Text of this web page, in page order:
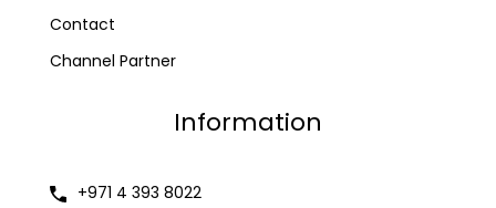
Contact
Channel Partner
Information
+971 4 393 8022